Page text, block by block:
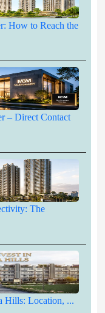
How to Reach the
– Direct Contact
The
Hills: Location, ...